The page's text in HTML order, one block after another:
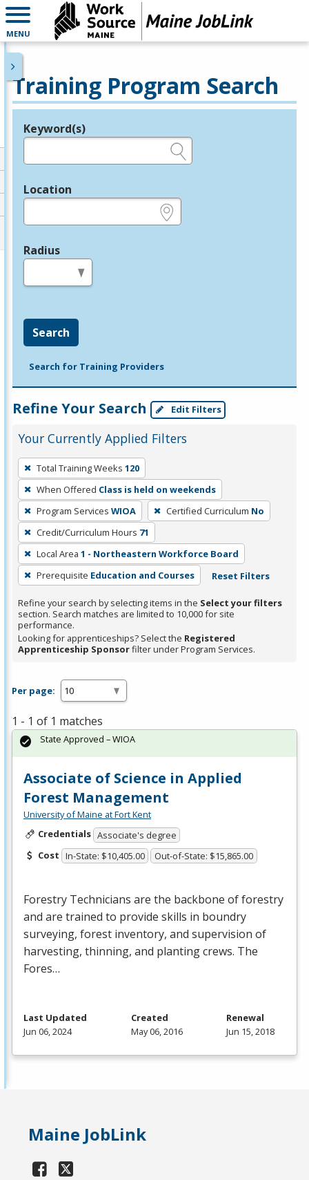
MENU
Training Program Search
Legend
Keyword(s)
Location
Radius
Search
Search for Training Providers
Refine Your Search Edit Filters
Your Currently Applied Filters
To
remove
a
filter,
press
Enter
or
Spacebar.
Total Training Weeks 120
When Offered Class is held on weekends
Program Services WIOA Certified Curriculum No
Credit/Curriculum Hours 71
Local Area 1 - Northeastern Workforce Board
Prerequisite Education and Courses Reset Filters
Refine your search by selecting items in the Select your filters
section. Search matches are limited to 10,000 for site
performance.
Looking for apprenticeships? Select the Registered
Apprenticeship Sponsorfilter under Program Services.
Per page:
1 - 1 of 1 matches
Associate of Science in Applied
Forest Management
University of Maine at Fort Kent
Credentials Associate's degree
Cost In-State: $10,405.00 Out-of-State: $15,865.00
Forestry Technicians are the backbone of forestry
and are trained to provide skills in boundry
surveying, forest inventory, and supervision of
harvesting, thinning, and planting crews. The
Fores…
State Approved – WIOA
Last Updated
Jun 06, 2024
Created
May 06, 2016
Renewal
Jun 15, 2018
Maine JobLink